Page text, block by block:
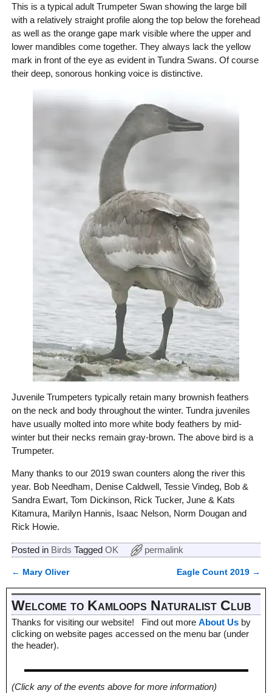
This is a typical adult Trumpeter Swan showing the large bill
with a relatively straight profile along the top below the forehead
as well as the orange gape mark visible where the upper and
lower mandibles come together. They always lack the yellow
mark in front of the eye as evident in Tundra Swans. Of course
their deep, sonorous honking voice is distinctive.
Juvenile Trumpeters typically retain many brownish feathers
on the neck and body throughout the winter. Tundra juveniles
have usually molted into more white body feathers by mid-
winter but their necks remain gray-brown. The above bird is a
Trumpeter.
Many thanks to our 2019 swan counters along the river this
year. Bob Needham, Denise Caldwell, Tessie Vindeg, Bob &
Sandra Ewart, Tom Dickinson, Rick Tucker, June & Kats
Kitamura, Marilyn Hannis, Isaac Nelson, Norm Dougan and
Rick Howie.
Posted in Birds Tagged OK permalink
← Mary Oliver Eagle Count 2019 →
Welcome to Kamloops Naturalist Club
Thanks for visiting our website! Find out more About Us by
clicking on website pages accessed on the menu bar (under
the header).
(Click any of the events above for more information)